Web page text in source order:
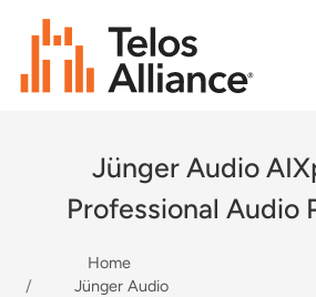
Jünger Audio
Professional Audio
Home
Jünger Audio